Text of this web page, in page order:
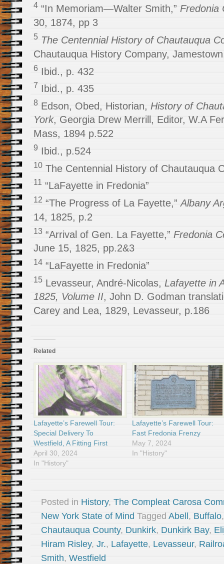
4 “In Memoriam—Walter Smith,” Fredonia
30, 1874, pp 3
5 The Centennial History of Chautauqua
Chautauqua History Company,
6 Ibid., p. 432
7 Ibid., p. 435
8 Edson, Obed, Historian, History of
York, Georgia Drew Merrill, Editor, W.A
Mass, 1894 p.522
9 Ibid., p.524
10 The Centennial History of Chautauqua
11 “LaFayette in Fredonia”
12 “The Progress of La Fayette,” Albany
14, 1825, p.2
13 “Arrival of Gen. La Fayette,” Fredonia
June 15, 1825, pp.2&3
14 “LaFayette in Fredonia”
15 Levasseur, André-Nicolas, Lafayette in
1825, Volume II, John D. Godman
Carey and Lea, 1829, Levasseur, p.186
Related
Lafayette’s Farewell Tour:
Special Delivery To
Westfield, A Fitting First
April 30, 2024
In "History"
Lafayette’s Farewell Tour:
Fast Fredonia Frenzy
May 7, 2024
In "History"
Posted in History, The Compleat Carosa
New York State of Mind Tagged Abell , Buffalo
Chautauqua County, Dunkirk, Dunkirk Bay,
Hiram Risley, Jr., Lafayette, Levasseur,
Smith, Westfield